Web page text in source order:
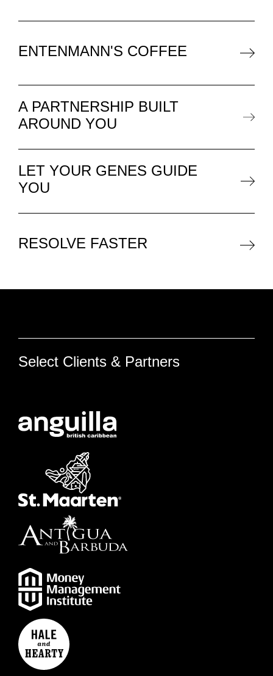
ENTENMANN'S COFFEE
A PARTNERSHIP BUILT
AROUND YOU
LET YOUR GENES GUIDE
YOU
RESOLVE FASTER
Select Clients & Partners